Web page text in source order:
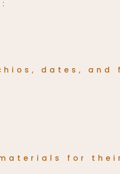
dates, and
for